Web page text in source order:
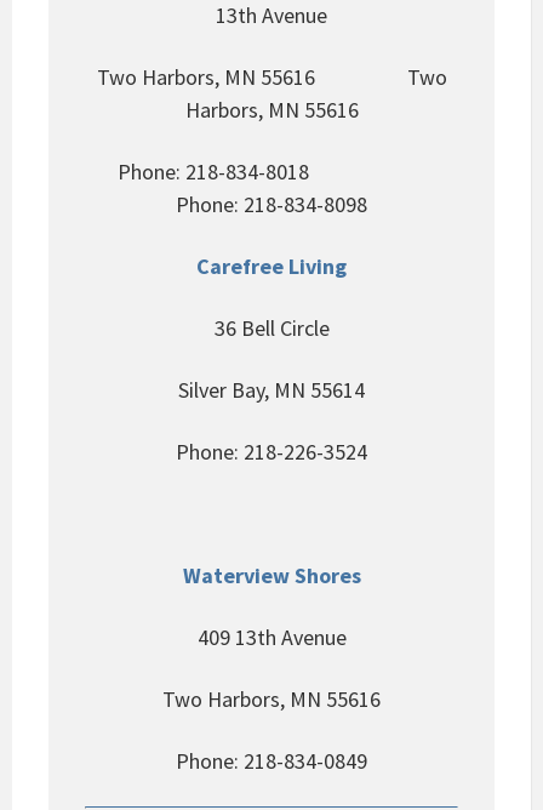
13th Avenue
Two Harbors, MN 55616 Two
Harbors, MN 55616
Phone: 218-834-8018
Phone: 218-834-8098
Carefree Living
36 Bell Circle
Silver Bay, MN 55614
Phone: 218-226-3524
Waterview Shores
409 13th Avenue
Two Harbors, MN 55616
Phone: 218-834-0849